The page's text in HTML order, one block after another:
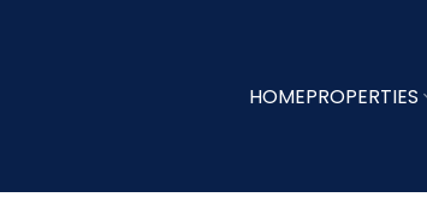
HOMEPROPERTIES